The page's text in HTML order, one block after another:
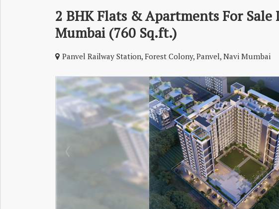
2 BHK Flats & Apartments For Sale
Mumbai (760 Sq.ft.)
Panvel Railway Station, Forest Colony, Panvel, Navi Mumbai